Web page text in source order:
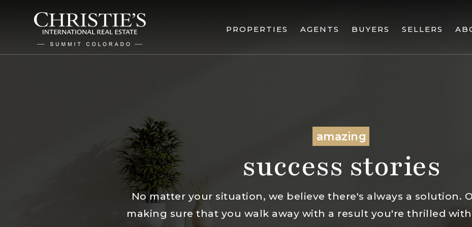
PROPERTIES AGENTS BUYERS SELLERS
amazing
success stories
No matter your situation, we believe there's always a solution.
making sure that you walk away with a result you're thrilled